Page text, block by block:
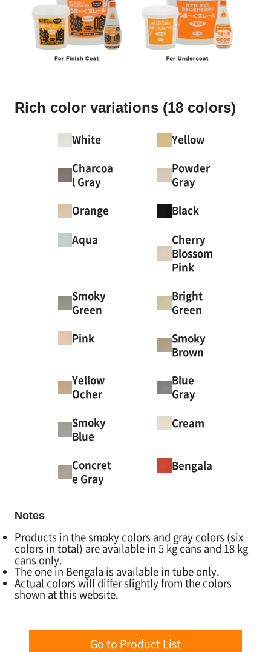
Rich color variations (18 colors)
White
Yellow
Charcoa
l Gray
Powder
Gray
Orange
Black
Aqua
Cherry
Blossom
Pink
Smoky
Green
Bright
Green
Pink
Smoky
Brown
Yellow
Ocher
Blue
Gray
Smoky
Blue
Cream
Concret
e Gray
Bengala
Notes
Products in the smoky colors and gray colors (six
colors in total) are available in 5 kg cans and 18 kg
cans only.
The one in Bengala is available in tube only.
Actual colors will differ slightly from the colors
shown at this website.
Go to Product List